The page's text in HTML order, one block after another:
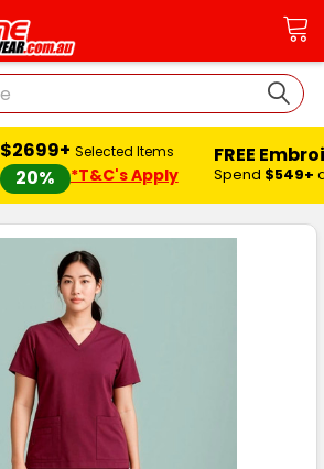
$2699+
20%
Selected Items
*T&C's Apply
FREE
Spend $549+